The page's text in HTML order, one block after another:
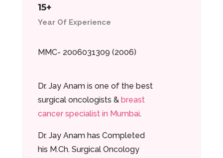
15+
Year Of Experience
MMC- 2006031309 (2006)
Dr. Jay Anam is one of the best
surgical oncologists & breast
cancer specialist in Mumbai.
Dr. Jay Anam has Completed
his M.Ch. Surgical Oncology